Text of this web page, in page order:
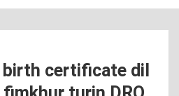
birth certificate dil